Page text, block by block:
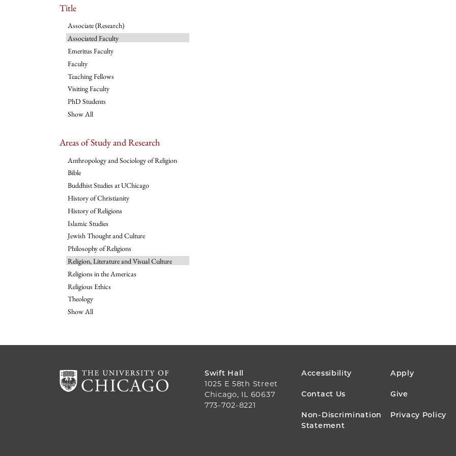
Title
Associate (Research)
Associated Faculty
Emeritus Faculty
Faculty
Teaching Fellows
Visiting Faculty
PhD Students
Show All
Areas of Study and Research
Anthropology and Sociology of Religion
Bible
Buddhist Studies at UChicago
History of Christianity
History of Religions
Islamic Studies
Jewish Thought and Culture
Philosophy of Religions
Religion, Literature and Visual Culture
Religions in the Americas
Religious Ethics
Theology
Show All
Swift Hall
1025 E 58th Street
Chicago, IL 60637
773-702-8221
FOOTER
MENU
Accessibility Apply
Contact Us Give
Non-Discrimination
Statement
Privacy Policy